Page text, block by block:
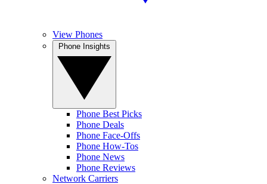
View Phones
Phone Best Picks
Phone Deals
Phone Face-Offs
Phone How-Tos
Phone News
Phone Reviews
Network Carriers